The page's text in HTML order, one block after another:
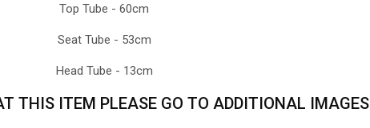
Top Tube - 60cm
Seat Tube - 53cm
Head Tube - 13cm
THIS ITEM PLEASE GO TO ADDITIONAL IMAGES